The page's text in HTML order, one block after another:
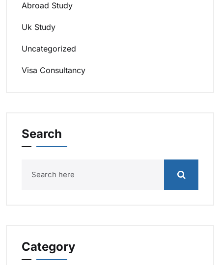
Abroad Study
Uk Study
Uncategorized
Visa Consultancy
Search
Category